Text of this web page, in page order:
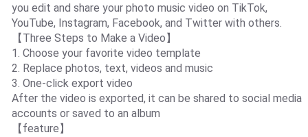
you edit and share your photo music video on TikTok,
YouTube, Instagram, Facebook, and Twitter with others.
【Three Steps to Make a Video】
1. Choose your favorite video template
2. Replace photos, text, videos and music
3. One-click export video
After the video is exported, it can be shared to social media
accounts or saved to an album
【feature】